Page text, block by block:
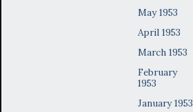
May 1953
April 1953
March 1953
February
1953
January 1953